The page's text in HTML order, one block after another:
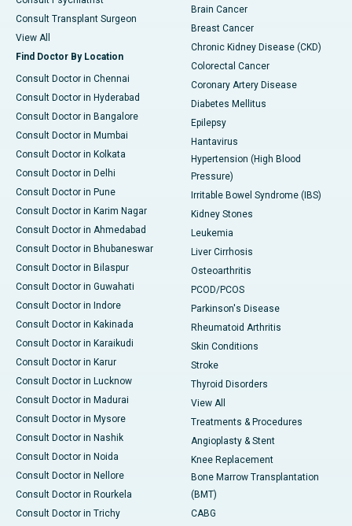
Consult Transplant Surgeon
View All
Find Doctor By Location
Consult Doctor in Chennai
Consult Doctor in Hyderabad
Consult Doctor in Bangalore
Consult Doctor in Mumbai
Consult Doctor in Kolkata
Consult Doctor in Delhi
Consult Doctor in Pune
Consult Doctor in Karim Nagar
Consult Doctor in Ahmedabad
Consult Doctor in Bhubaneswar
Consult Doctor in Bilaspur
Consult Doctor in Guwahati
Consult Doctor in Indore
Consult Doctor in Kakinada
Consult Doctor in Karaikudi
Consult Doctor in Karur
Consult Doctor in Lucknow
Consult Doctor in Madurai
Consult Doctor in Mysore
Consult Doctor in Nashik
Consult Doctor in Noida
Consult Doctor in Nellore
Consult Doctor in Rourkela
Consult Doctor in Trichy
Brain Cancer
Breast Cancer
Chronic Kidney Disease (CKD)
Colorectal Cancer
Coronary Artery Disease
Diabetes Mellitus
Epilepsy
Hantavirus
Hypertension (High Blood
Pressure)
Irritable Bowel Syndrome (IBS)
Kidney Stones
Leukemia
Liver Cirrhosis
Osteoarthritis
PCOD/PCOS
Parkinson's Disease
Rheumatoid Arthritis
Skin Conditions
Stroke
Thyroid Disorders
View All
Treatments & Procedures
Angioplasty & Stent
Knee Replacement
Bone Marrow Transplantation
(BMT)
CABG